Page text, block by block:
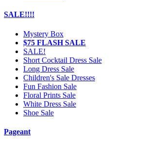
SALE!!!!
Mystery Box
$75 FLASH SALE
SALE!
Short Cocktail Dress Sale
Long Dress Sale
Children's Sale Dresses
Fun Fashion Sale
Floral Prints Sale
White Dress Sale
Shoe Sale
Pageant